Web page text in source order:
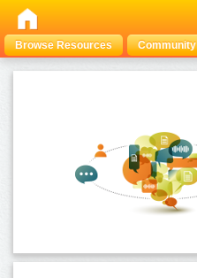
Browse Resources Community